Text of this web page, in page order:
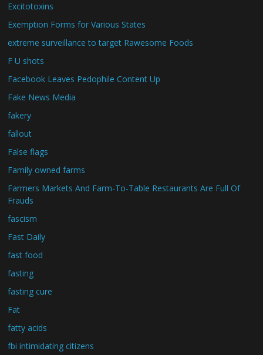
Excitotoxins
Exemption Forms for Various States
extreme surveillance to target Rawesome Foods
F U shots
Facebook Leaves Pedophile Content Up
Fake News Media
fakery
fallout
False flags
Family owned farms
Farmers Markets And Farm-To-Table Restaurants Are Full Of
Frauds
fascism
Fast Daily
fast food
fasting
fasting cure
Fat
fatty acids
fbi intimidating citizens